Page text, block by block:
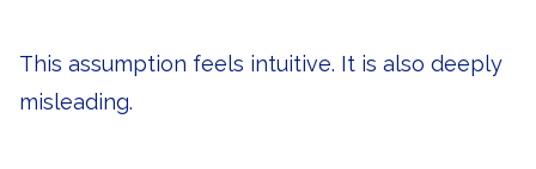
This assumption feels intuitive. It is also deeply
misleading.